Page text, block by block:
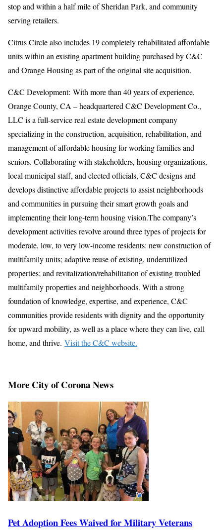
stop and within a half mile of Sheridan Park, and community
serving retailers.
Citrus Circle also includes 19 completely rehabilitated affordable
units within an existing apartment building purchased by C&C
and Orange Housing as part of the original site acquisition.
C&C Development: With more than 40 years of experience,
Orange County, CA – headquartered C&C Development Co.,
LLC is a full-service real estate development company
specializing in the construction, acquisition, rehabilitation, and
management of affordable housing for working families and
seniors. Collaborating with stakeholders, housing organizations,
local municipal staff, and elected officials, C&C designs and
develops distinctive affordable projects to assist neighborhoods
and communities in pursuing their smart growth goals and
implementing their long-term housing vision.The company’s
development activities revolve around three types of projects for
moderate, low, to very low-income residents: new construction of
multifamily units; adaptive reuse of existing, underutilized
properties; and revitalization/rehabilitation of existing troubled
multifamily properties and neighborhoods. With a strong
foundation of knowledge, expertise, and experience, C&C
communities provide residents with dignity and the opportunity
for upward mobility, as well as a place where they can live, call
home, and thrive. Visit the C&C website.
More City of Corona News
Pet Adoption Fees Waived for Military Veterans